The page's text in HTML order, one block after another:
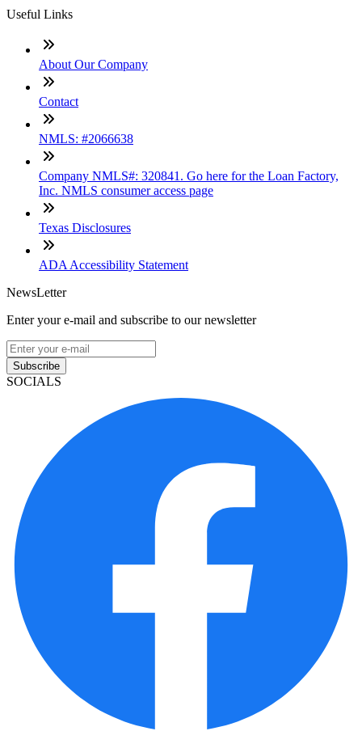
Useful Links
About Our Company
Contact
NMLS: #2066638
Company NMLS#: 320841. Go here for the Loan Factory,
Inc. NMLS consumer access page
Texas Disclosures
ADA Accessibility Statement
NewsLetter
Enter your e-mail and subscribe to our newsletter
Subscribe
SOCIALS